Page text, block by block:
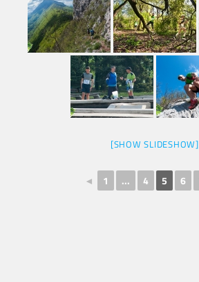
[SHOW SLIDESHOW]
◄ 1 ... 4 5 6